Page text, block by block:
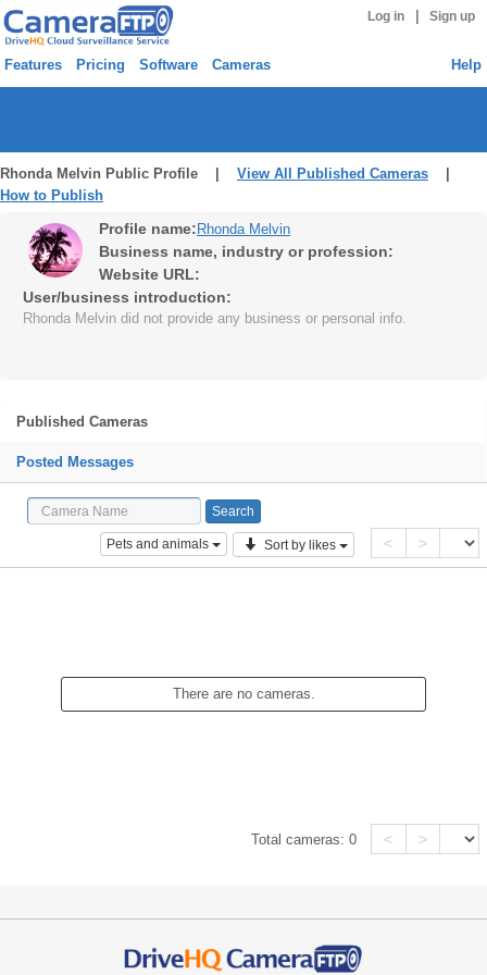
Log in Sign up
Features Pricing Software Cameras Help
Rhonda Melvin Public Profile | View All Published Cameras
How to Publish
Profile name: Rhonda Melvin
Business name, industry or profession:
Website URL:
User/business introduction:
Rhonda Melvin did not provide any business or personal info.
Published Cameras
Posted Messages
Pets and animals Sort by likes < >
There are no cameras.
Total cameras:0 < >